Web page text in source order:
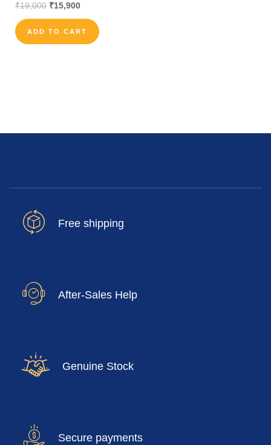
₹19,000 ₹15,900
ADD TO CART
Free shipping
After-Sales Help
Genuine Stock
Secure payments